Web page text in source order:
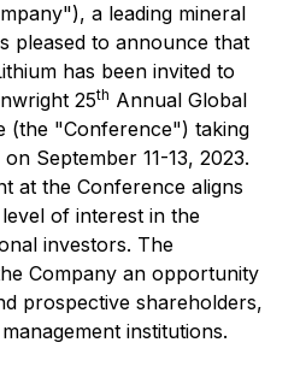
a leading mineral
pleased to announce that
has been invited to
25th Annual Global
(the "Conference") taking
September 11-13, 2023.
at the Conference aligns
of interest in the
investors. The
Company an opportunity
prospective shareholders,
institutions.